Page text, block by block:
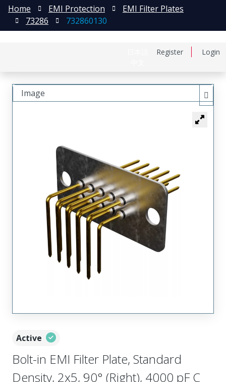
Register Login
Home EMI Protection
EMI Filter Plates
73286
732860130
Active
Bolt-in EMI Filter Plate, Standard
Density, 2x5, 90° (Right), 4000 pF C
Image